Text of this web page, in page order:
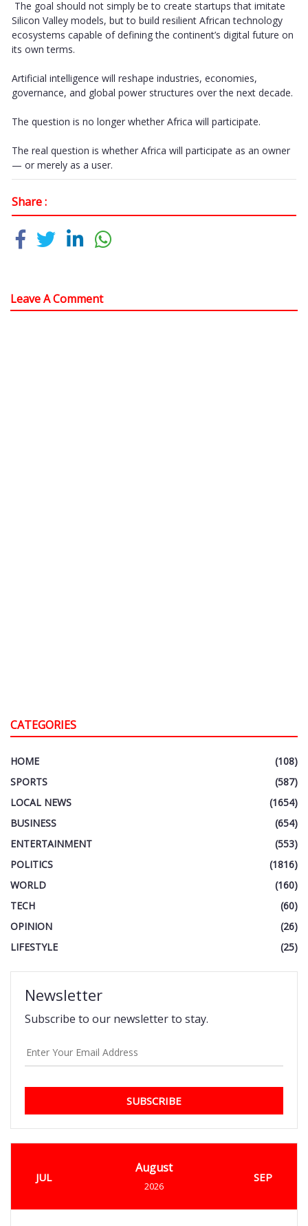
The goal should not simply be to create startups that imitate
Silicon Valley models, but to build resilient African technology
ecosystems capable of defining the continent’s digital future on
its own terms.
Artificial intelligence will reshape industries, economies,
governance, and global power structures over the next decade.
The question is no longer whether Africa will participate.
The real question is whether Africa will participate as an owner
— or merely as a user.
Share :
Leave A Comment
CATEGORIES
HOME
(108)
SPORTS
(587)
LOCAL NEWS
(1654)
BUSINESS
(654)
ENTERTAINMENT
(553)
POLITICS
(1816)
WORLD
(160)
TECH
(60)
OPINION
(26)
LIFESTYLE
(25)
Newsletter
Subscribe to our newsletter to stay.
SUBSCRIBE
JUL
August
2026
SEP